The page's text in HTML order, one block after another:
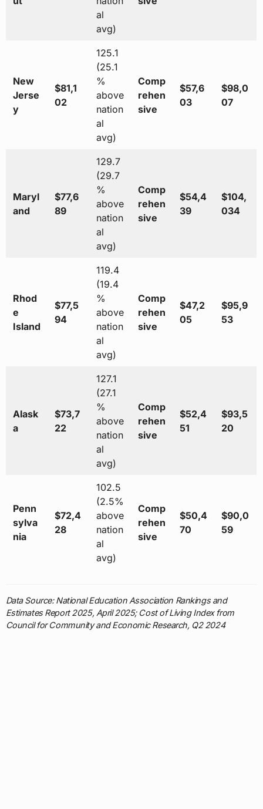
al
avg)
New
Jerse
y
$81,1
02
125.1
(25.1
%
above
nation
al
avg)
Comp
rehen
sive
$57,6
03
$98,0
07
Maryl
and
$77,6
89
129.7
(29.7
%
above
nation
al
avg)
Comp
rehen
sive
$54,4
39
$104,
034
Rhod
e
Island
$77,5
94
119.4
(19.4
%
above
nation
al
avg)
Comp
rehen
sive
$47,2
05
$95,9
53
Alask
a
$73,7
22
127.1
(27.1
%
above
nation
al
avg)
Comp
rehen
sive
$52,4
51
$93,5
20
Penn
sylva
nia
$72,4
28
102.5
(2.5%
above
nation
al
avg)
Comp
rehen
sive
$50,4
70
$90,0
59
Data Source: National Education Association Rankings and
Estimates Report 2025, April 2025; Cost of Living Index from
Council for Community and Economic Research, Q2 2024